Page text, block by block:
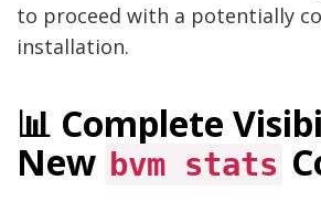
to proceed with a potentially
installation.
📊 Complete
New bvm stats